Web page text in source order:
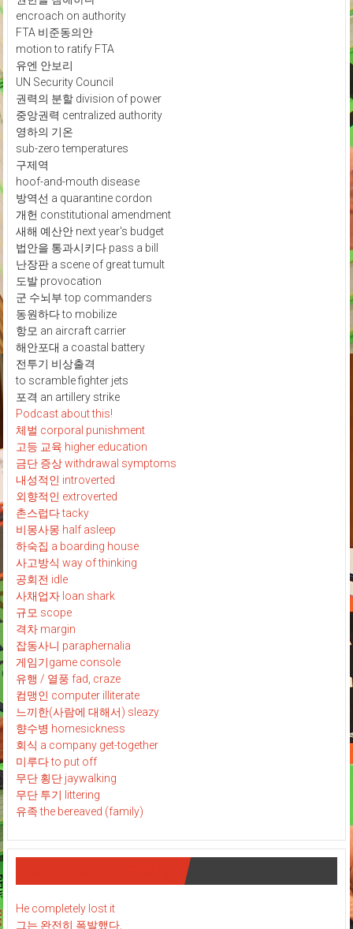
encroach on authority
FTA 비준동의안
motion to ratify FTA
유엔 안보리
UN Security Council
권력의 분할 division of power
중앙권력 centralized authority
영하의 기온
sub-zero temperatures
구제역
hoof-and-mouth disease
방역선 a quarantine cordon
개헌 constitutional amendment
새해 예산안 next year's budget
법안을 통과시키다 pass a bill
난장판 a scene of great tumult
도발 provocation
군 수뇌부 top commanders
동원하다 to mobilize
항모 an aircraft carrier
해안포대 a coastal battery
전투기 비상출격
to scramble fighter jets
포격 an artillery strike
Podcast about this!
체벌 corporal punishment
고등 교육 higher education
금단 증상 withdrawal symptoms
내성적인 introverted
외향적인 extroverted
촌스럽다 tacky
비몽사몽 half asleep
하숙집 a boarding house
사고방식 way of thinking
공회전 idle
사채업자 loan shark
규모 scope
격차 margin
잡동사니 paraphernalia
게임기game console
유행 / 열풍 fad, craze
컴맹인 computer illiterate
느끼한(사람에 대해서) sleazy
향수병 homesickness
회식 a company get-together
미루다 to put off
무단 횡단 jaywalking
무단 투기 littering
유족 the bereaved (family)
He completely lost it
그는 완전히 폭발했다.